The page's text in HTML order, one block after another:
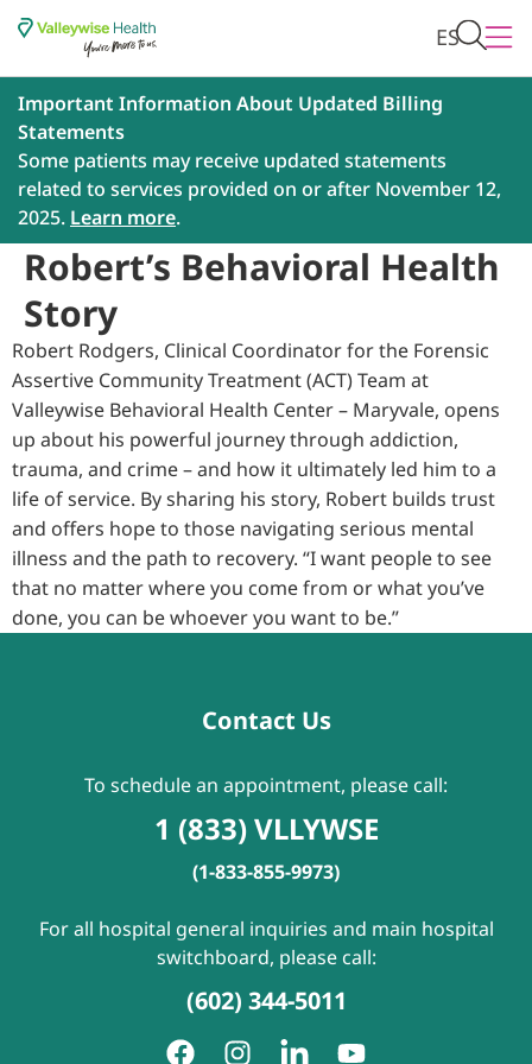
ES
Important Information About Updated Billing
Statements
Some patients may receive updated statements
related to services provided on or after November 12,
2025. Learn more.
Robert’s Behavioral Health
Story
Robert Rodgers, Clinical Coordinator for the Forensic
Assertive Community Treatment (ACT) Team at
Valleywise Behavioral Health Center – Maryvale, opens
up about his powerful journey through addiction,
trauma, and crime – and how it ultimately led him to a
life of service. By sharing his story, Robert builds trust
and offers hope to those navigating serious mental
illness and the path to recovery. “I want people to see
that no matter where you come from or what you’ve
done, you can be whoever you want to be.”
Contact Us
To schedule an appointment, please call:
1 (833) VLLYWSE
(1-833-855-9973)
For all hospital general inquiries and main hospital
switchboard, please call:
(602) 344-5011